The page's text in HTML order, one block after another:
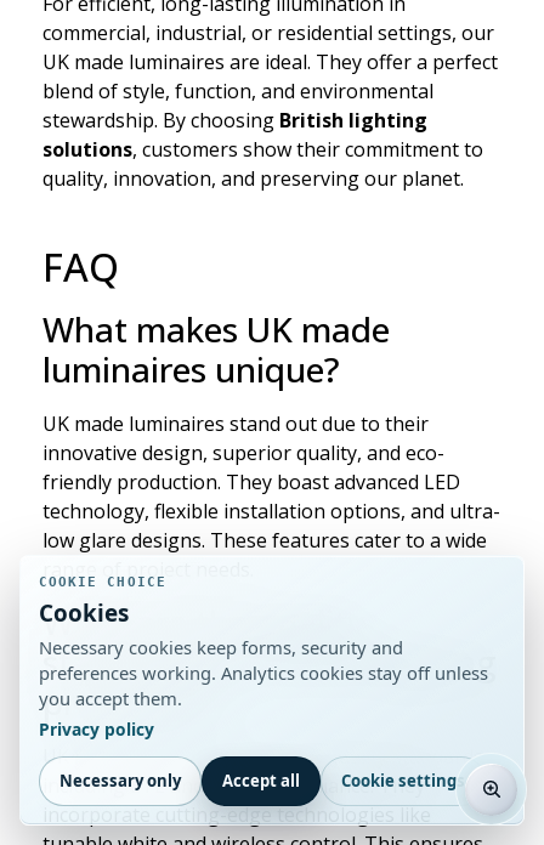
commercial, industrial, or residential settings, our
UK made luminaires are ideal. They offer a perfect
blend of style, function, and environmental
stewardship. By choosing British lighting
solutions, customers show their commitment to
quality, innovation, and preserving our planet.
FAQ
What makes UK made
luminaires unique?
UK made luminaires stand out due to their
innovative design, superior quality, and eco-
friendly production. They boast advanced LED
technology, flexible installation options, and ultra-
low glare designs. These features cater to a wide
range of project needs.
What are the quality
standards for British lighting
production?
UK made luminaires meet high quality standards,
including ETL and Part L compliance. They
incorporate cutting-edge technologies like
COOKIE CHOICE
Cookies
Necessary cookies keep forms, security and
preferences working. Analytics cookies stay off unless
you accept them.
Privacy policy
Necessary only Accept all Cookie settings